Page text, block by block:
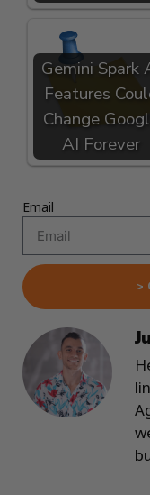
Gemini Spark
Features
Change
AI Forever
Email
>